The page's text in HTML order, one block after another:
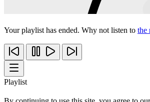
Your playlist has ended. Why not listen to the
Playlist